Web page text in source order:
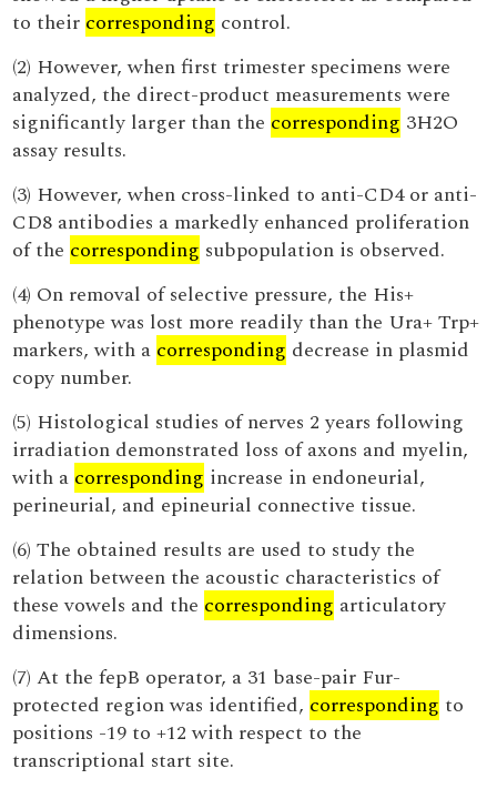
to their corresponding control.
(2) However, when first trimester specimens were
analyzed, the direct-product measurements were
significantly larger than the corresponding 3H2O
assay results.
(3) However, when cross-linked to anti-CD4 or anti-
CD8 antibodies a markedly enhanced proliferation
of the corresponding subpopulation is observed.
(4) On removal of selective pressure, the His+
phenotype was lost more readily than the Ura+ Trp+
markers, with a corresponding decrease in plasmid
copy number.
(5) Histological studies of nerves 2 years following
irradiation demonstrated loss of axons and myelin,
with a corresponding increase in endoneurial,
perineurial, and epineurial connective tissue.
(6) The obtained results are used to study the
relation between the acoustic characteristics of
these vowels and the corresponding articulatory
dimensions.
(7) At the fepB operator, a 31 base-pair Fur-
protected region was identified, corresponding to
positions -19 to +12 with respect to the
transcriptional start site.